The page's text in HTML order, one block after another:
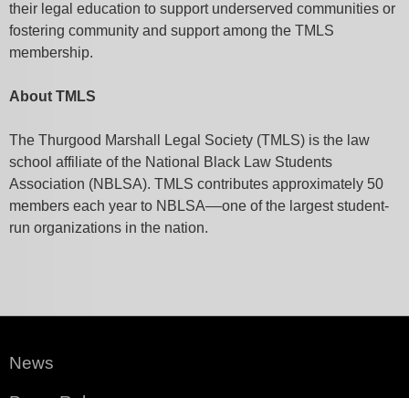
their legal education to support underserved communities or
fostering community and support among the TMLS
membership.
About TMLS
The Thurgood Marshall Legal Society (TMLS) is the law
school affiliate of the National Black Law Students
Association (NBLSA). TMLS contributes approximately 50
members each year to NBLSA––one of the largest student-
run organizations in the nation.
News